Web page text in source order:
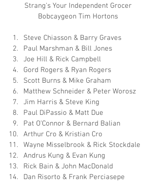
Strang's Your Independent Grocer
Bobcaygeon Tim Hortons
Steve Chiasson & Barry Graves
Paul Marshman & Bill Jones
Joe Hill & Rick Campbell
Gord Rogers & Ryan Rogers
Scott Burns & Mike Graham
Matthew Schneider & Peter Worosz
Jim Harris & Steve King
Paul DiPassio & Matt Due
Pat O’Connor & Bernard Balian
Arthur Cro & Kristian Cro
Wayne Misselbrook & Rick Stockdale
Andrus Kung & Evan Kung
Rick Bain & John MacDonald
Dan Risorto & Frank Perciasepe